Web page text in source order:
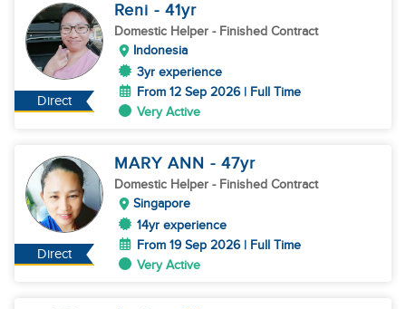
Direct
Reni - 41yr
Domestic Helper - Finished Contract
Indonesia
3yr experience
From 12 Sep 2026 | Full Time
Very Active
Direct
MARY ANN - 47yr
Domestic Helper - Finished Contract
Singapore
14yr experience
From 19 Sep 2026 | Full Time
Very Active